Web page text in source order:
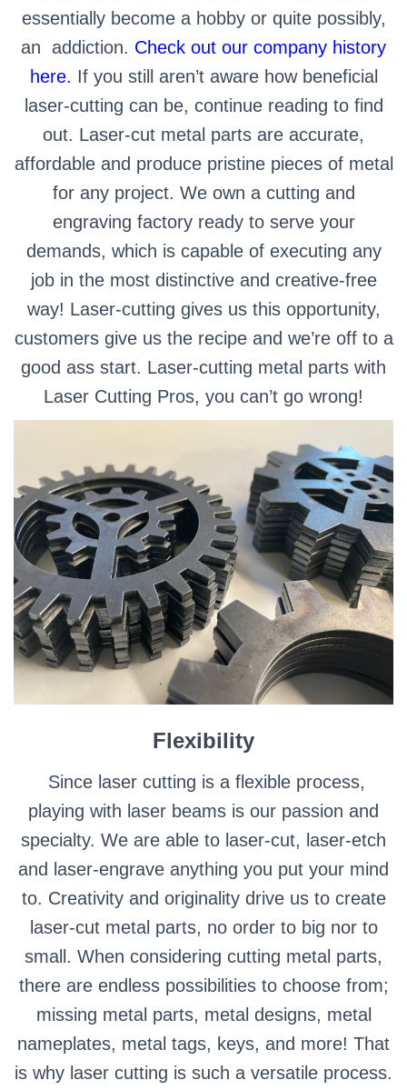
essentially become a hobby or quite possibly,
an addiction. Check out our company history
here. If you still aren’t aware how beneficial
laser-cutting can be, continue reading to find
out. Laser-cut metal parts are accurate,
affordable and produce pristine pieces of metal
for any project. We own a cutting and
engraving factory ready to serve your
demands, which is capable of executing any
job in the most distinctive and creative-free
way! Laser-cutting gives us this opportunity,
customers give us the recipe and we’re off to a
good ass start. Laser-cutting metal parts with
Laser Cutting Pros, you can’t go wrong!
Flexibility
Since laser cutting is a flexible process,
playing with laser beams is our passion and
specialty. We are able to laser-cut, laser-etch
and laser-engrave anything you put your mind
to. Creativity and originality drive us to create
laser-cut metal parts, no order to big nor to
small. When considering cutting metal parts,
there are endless possibilities to choose from;
missing metal parts, metal designs, metal
nameplates, metal tags, keys, and more! That
is why laser cutting is such a versatile process.